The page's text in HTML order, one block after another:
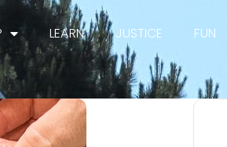
LEARN JUSTICE FUN